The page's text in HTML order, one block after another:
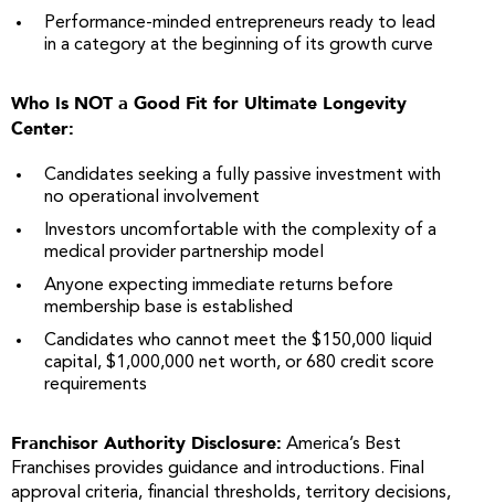
Performance-minded entrepreneurs ready to lead
in a category at the beginning of its growth curve
Who Is NOT a Good Fit for Ultimate Longevity
Center:
Candidates seeking a fully passive investment with
no operational involvement
Investors uncomfortable with the complexity of a
medical provider partnership model
Anyone expecting immediate returns before
membership base is established
Candidates who cannot meet the $150,000 liquid
capital, $1,000,000 net worth, or 680 credit score
requirements
Franchisor Authority Disclosure: America’s Best
Franchises provides guidance and introductions. Final
approval criteria, financial thresholds, territory decisions,